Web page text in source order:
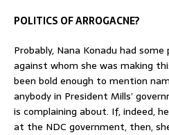
POLITICS OF ARROGACNE?
Probably, Nana Konadu had
against whom she was making
been bold enough to mention
anybody in President Mills’
is complaining about. If, indeed,
at the NDC government, then,